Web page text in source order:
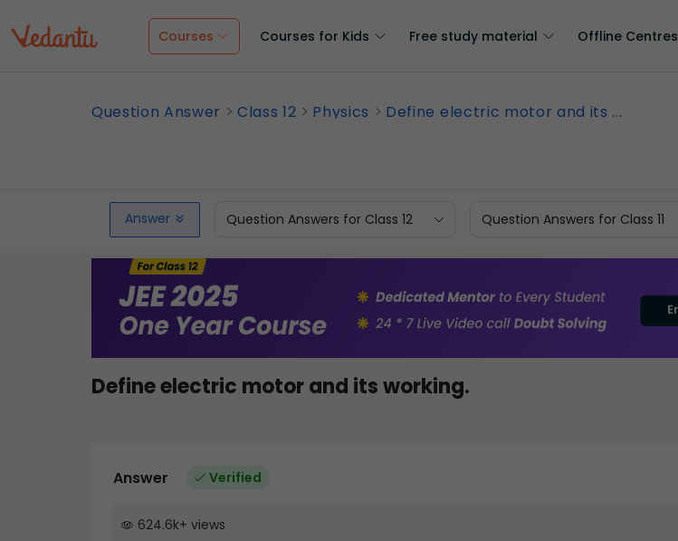
Courses Courses for Kids Free study material Offline Centres
Question Answer Class 12 Physics Define electric motor and its ...
Answer Question Answers for Class 12 Question Answers for Class 11
Define electric motor and its working.
Answer Verified
624.6k+ views